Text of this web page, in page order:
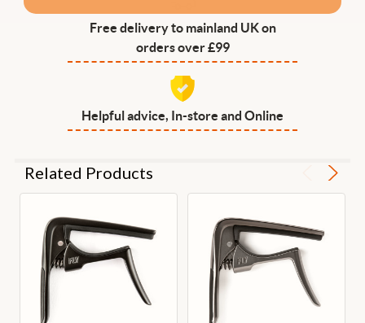
Free delivery to mainland UK on
orders over £99
Helpful advice, In-store and Online
Related Products